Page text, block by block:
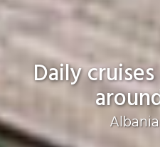
Daily
Just a breath